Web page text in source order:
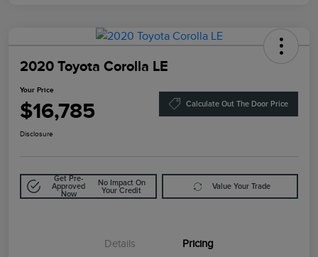
2020 Toyota Corolla LE
Your Price
$16,785 Calculate Out The Door Price
Disclosure
Get Pre-
Approved
Now
No Impact On
Your Credit
Value Your Trade
Details Pricing